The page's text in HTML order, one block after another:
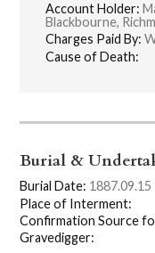
Account Holder:
Blackbourne,
Charges Paid By:
Cause of Death:
Burial &
Burial Date: 1887.09.15
Place of Interment:
Confirmation Source
Gravedigger: